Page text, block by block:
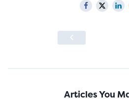
Articles You